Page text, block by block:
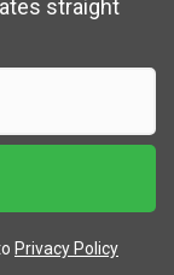
straight
Privacy Policy